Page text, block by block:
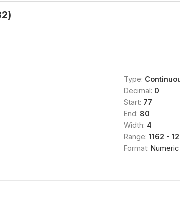
Type:
Decimal: 0
Start: 77
End: 80
Width: 4
Range: 1162 -
Format: Numeric